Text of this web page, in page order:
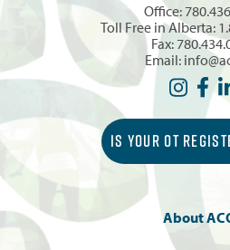
Office:
Toll Free in Alberta:
Fax:
Email:
IS YOUR OT
About